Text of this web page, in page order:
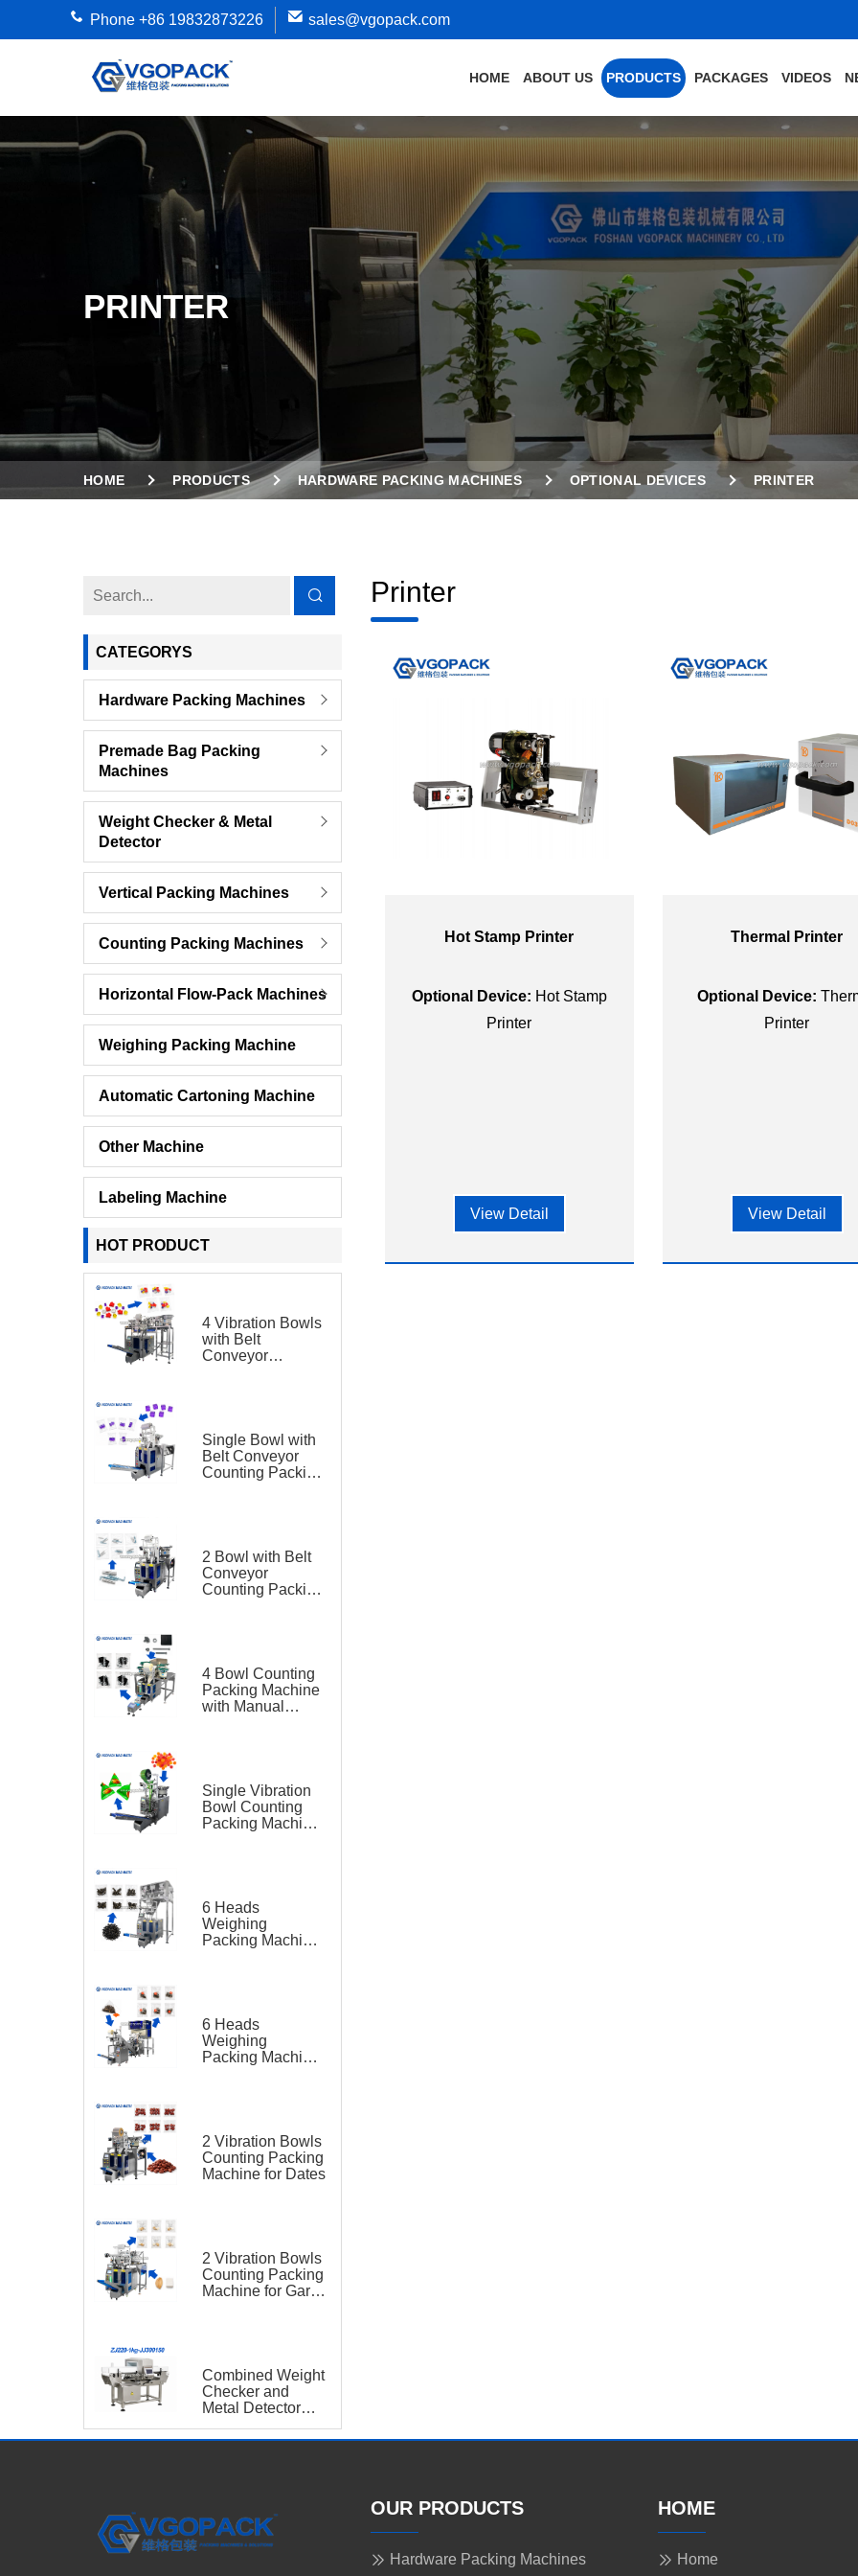
Phone +86 19832873226 sales@vgopack.com
HOME ABOUT US PRODUCTS PACKAGES VIDEOS
PRINTER
HOME PRODUCTS HARDWARE PACKING MACHINES OPTIONAL DEVICES PRINTER
CATEGORYS
Hardware Packing Machines
Premade Bag Packing
Machines
Weight Checker & Metal
Detector
Vertical Packing Machines
Counting Packing Machines
Horizontal Flow-Pack Machines
Weighing Packing Machine
Automatic Cartoning Machine
Other Machine
Labeling Machine
HOT PRODUCT
4 Vibration Bowls
with Belt
Conveyor
Single Bowl with
Belt Conveyor
Counting Packing
2 Bowl with Belt
Conveyor
Counting Packing
4 Bowl Counting
Packing Machine
with Manual
Single Vibration
Bowl Counting
Packing Machine
6 Heads
Weighing
Packing Machine
6 Heads
Weighing
Packing Machine
2 Vibration Bowls
Counting Packing
Machine for Dates
2 Vibration Bowls
Counting Packing
Machine for Garlic
Combined Weight
Checker and
Metal Detector
JJ300150
Printer
Hot Stamp Printer
Optional Device: Hot Stamp
Printer
View Detail
Thermal Printer
Optional Device:
Printer
View Detail
OUR PRODUCTS
Hardware Packing Machines
HOME
Home